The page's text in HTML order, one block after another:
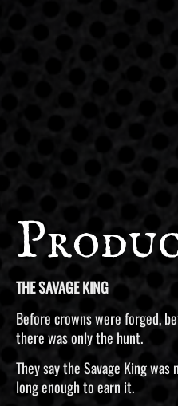
THE SAVAGE KING
Before crowns were forged,
there was only the hunt.
They say the Savage King
long enough to earn it.